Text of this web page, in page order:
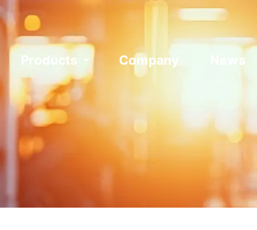
Products Company News